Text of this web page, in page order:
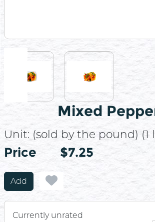
Mixed
Unit: (sold by the pound) (1
Price
Price $7.25
Add
Currently unrated